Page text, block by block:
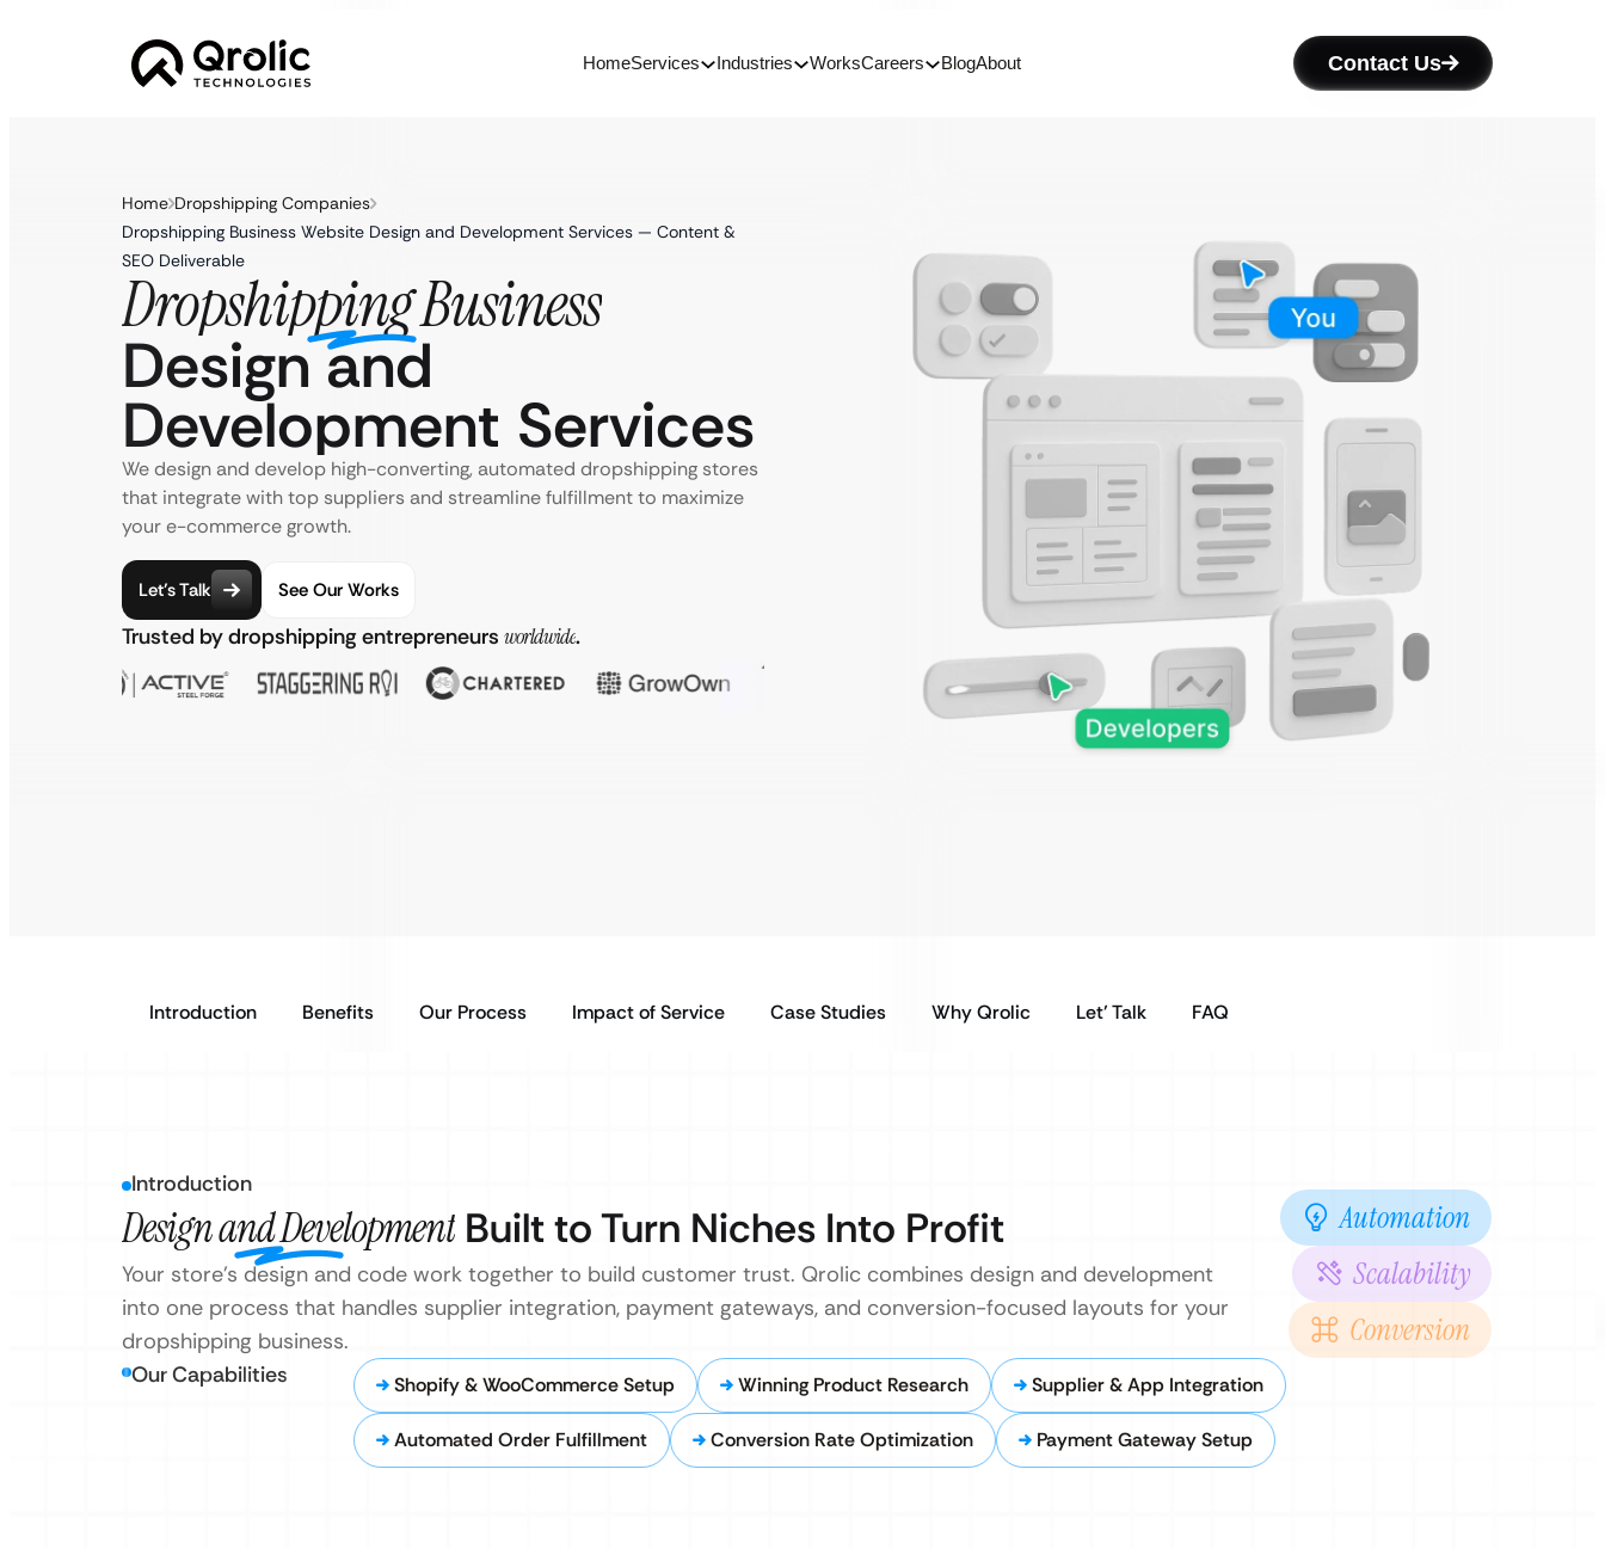
HomeServices Industries WorksCareers BlogAbout Contact Us
Home Dropshipping Companies
Dropshipping Business Website Design and Development Services — Content &
SEO Deliverable
Dropshipping Business
Design and
Development Services
We design and develop high-converting, automated dropshipping stores
that integrate with top suppliers and streamline fulfillment to maximize
your e-commerce growth.
Let’s Talk See Our Works
Trusted by dropshipping entrepreneurs worldwide.
Introduction Benefits Our Process Impact of Service Case Studies Why Qrolic Let’ Talk FAQ
Introduction
Design and Development Built to Turn Niches Into Profit
Your store’s design and code work together to build customer trust. Qrolic combines design and development
into one process that handles supplier integration, payment gateways, and conversion-focused layouts for your
dropshipping business.
Automation
Scalability
Conversion
Our Capabilities Shopify & WooCommerce Setup Winning Product Research Supplier & App Integration
Automated Order Fulfillment Conversion Rate Optimization Payment Gateway Setup